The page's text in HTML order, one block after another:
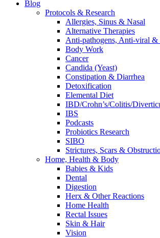
Blog
Protocols & Research
Allergies, Sinus & Nasal
Alternative Therapies
Anti-pathogens, Anti-viral &
Body Work
Cancer
Candida (Yeast)
Constipation & Diarrhea
Detoxification
Elemental Diet
IBD/Crohn’s/Colitis/
IBS
Podcasts
Probiotics Research
SIBO
Strictures, Scars &
Home, Health & Body
Babies & Kids
Dental
Digestion
Herx & Other Reactions
Home Health
Rectal Issues
Skin & Hair
Vision